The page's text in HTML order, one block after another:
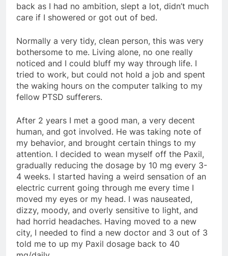
back as I had no ambition, slept a lot, didn’t much
care if I showered or got out of bed.
Normally a very tidy, clean person, this was very
bothersome to me. Living alone, no one really
noticed and I could bluff my way through life. I
tried to work, but could not hold a job and spent
the waking hours on the computer talking to my
fellow PTSD sufferers.
After 2 years I met a good man, a very decent
human, and got involved. He was taking note of
my behavior, and brought certain things to my
attention. I decided to wean myself off the Paxil,
gradually reducing the dosage by 10 mg every 3-
4 weeks. I started having a weird sensation of an
electric current going through me every time I
moved my eyes or my head. I was nauseated,
dizzy, moody, and overly sensitive to light, and
had horrid headaches. Having moved to a new
city, I needed to find a new doctor and 3 out of 3
told me to up my Paxil dosage back to 40